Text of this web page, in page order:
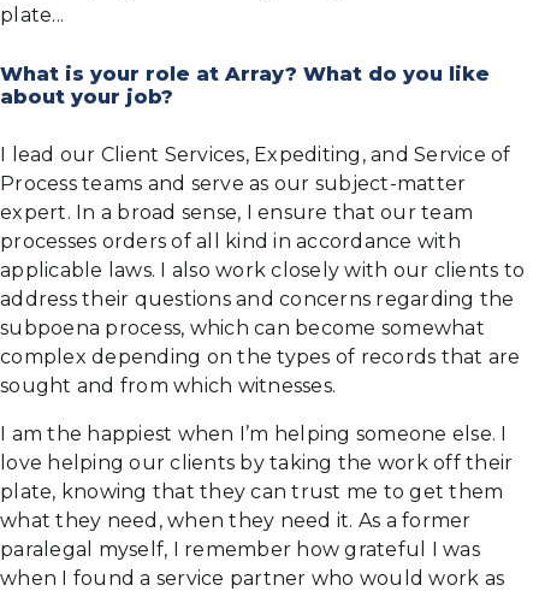
plate...
What is your role at Array? What do you like
about your job?
I lead our Client Services, Expediting, and Service of
Process teams and serve as our subject-matter
expert. In a broad sense, I ensure that our team
processes orders of all kind in accordance with
applicable laws. I also work closely with our clients to
address their questions and concerns regarding the
subpoena process, which can become somewhat
complex depending on the types of records that are
sought and from which witnesses.
I am the happiest when I’m helping someone else. I
love helping our clients by taking the work off their
plate, knowing that they can trust me to get them
what they need, when they need it. As a former
paralegal myself, I remember how grateful I was
when I found a service partner who would work as